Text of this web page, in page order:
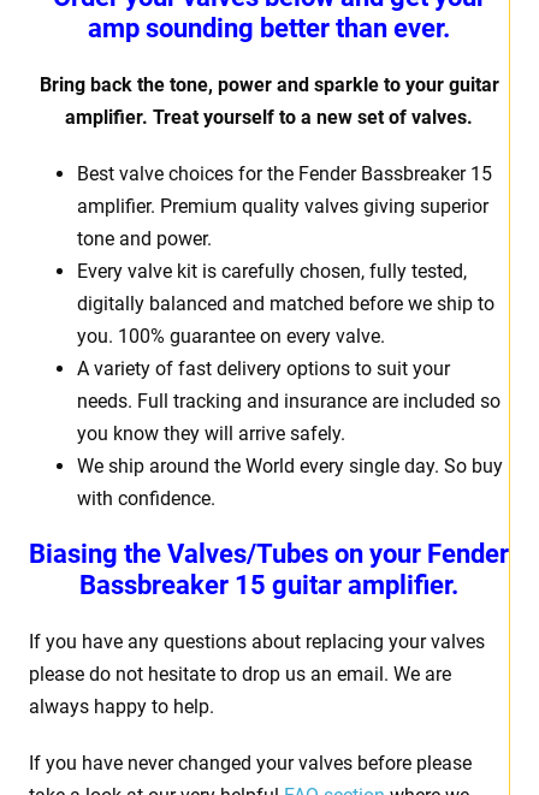
amp sounding better than ever.
Bring back the tone, power and sparkle to your guitar
amplifier. Treatyourself to a new set of valves.
Best valve choices for the Fender Bassbreaker 15
amplifier. Premium quality valves giving superior
tone and power.
Every valve kit is carefully chosen, fully tested,
digitally balanced and matched before we ship to
you. 100% guarantee on every valve.
A variety of fast delivery options to suit your
needs. Full tracking and insurance are included so
you know they will arrive safely.
We ship around the World every single day. So buy
with confidence.
Biasing the Valves/Tubes on your Fender
Bassbreaker 15 guitar amplifier.
If you have any questions about replacing your valves
please do not hesitate to drop us an email. We are
always happy to help.
If you have never changed your valves before please